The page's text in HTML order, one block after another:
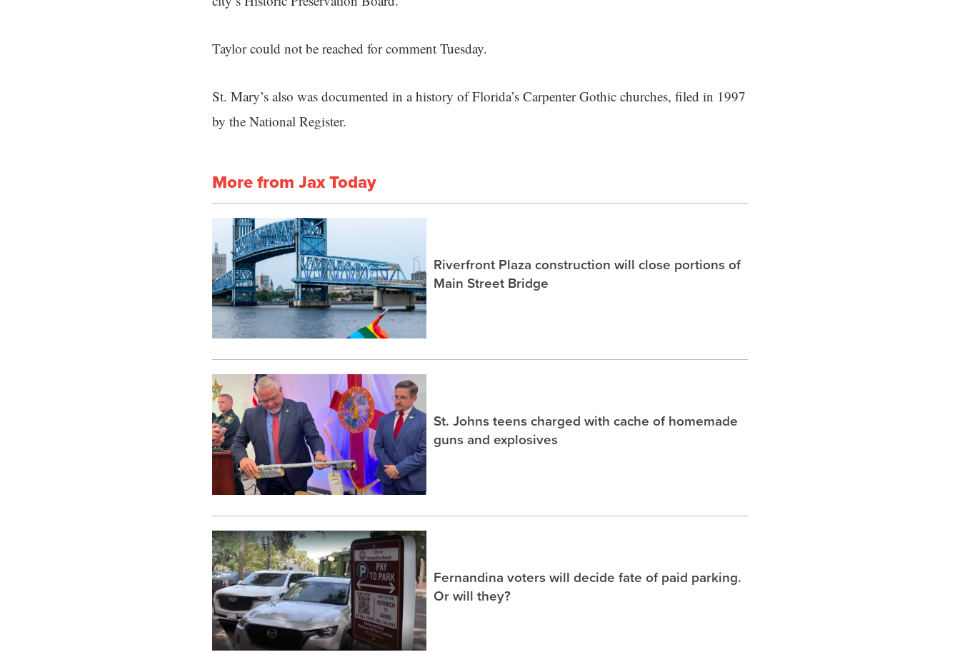
Taylor could not be reached for comment Tuesday.
St. Mary’s also was documented in a history of Florida’s Carpenter Gothic churches, filed in 1997
by the National Register.
More from Jax Today
Riverfront Plaza construction will close portions of
Main Street Bridge
St. Johns teens charged with cache of homemade
guns and explosives
Fernandina voters will decide fate of paid parking.
Or will they?